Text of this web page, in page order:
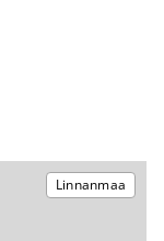
Linnanmaa